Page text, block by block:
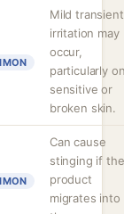
Mild transient
irritation may
occur,
particularly
sensitive or
broken skin.
Can cause
stinging if the
product
migrates into